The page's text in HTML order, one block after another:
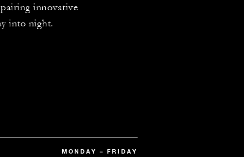
innovative
into night.
MONDAY – FRIDAY